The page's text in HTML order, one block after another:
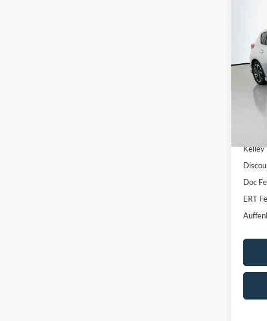
VIN:
Kelley
Doc
ERT